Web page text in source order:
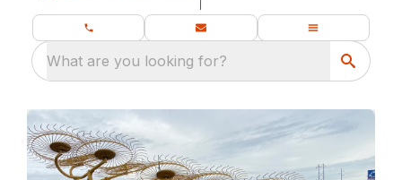
What are you looking for?